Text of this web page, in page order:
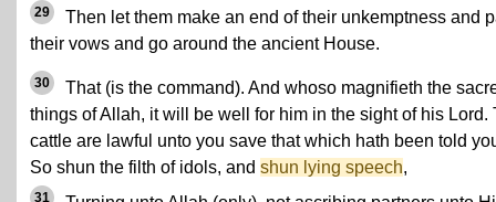
29
Then let them make an end of their unkemptness and
their vows and go around the ancient House.
30
That (is the command). And whoso magnifieth the
things of Allah, it will be well for him in the sight of his Lord.
cattle are lawful unto you save that which hath been told
So shun the filth of idols, and shun lying speech,
31